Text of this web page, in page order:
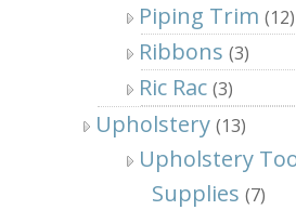
Piping Trim (12)
Ribbons (3)
Ric Rac (3)
Upholstery (13)
Upholstery
Supplies (7)